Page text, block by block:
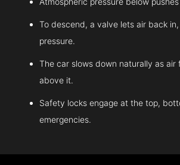
To descend, a valve lets air back
pressure.
The car slows down naturally as air
above it.
Safety locks engage at the top,
emergencies.